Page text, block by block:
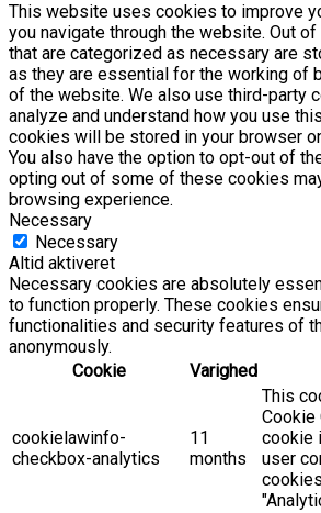
This website uses cookies to improve
you navigate through the website. Out
that are categorized as necessary are
as they are essential for the working of
of the website. We also use third-party
analyze and understand how you use
cookies will be stored in your browser
You also have the option to opt-out of
opting out of some of these cookies
browsing experience.
Necessary
Necessary
Altid aktiveret
Necessary cookies are absolutely
to function properly. These cookies
functionalities and security features of
anonymously.
Cookie
Varighed
cookielawinfo-
checkbox-analytics
11
months
This
Cookie
cookie
user